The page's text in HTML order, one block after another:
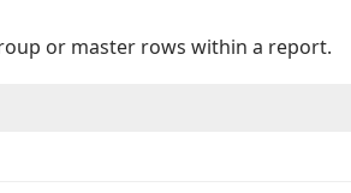
or master rows within a report.